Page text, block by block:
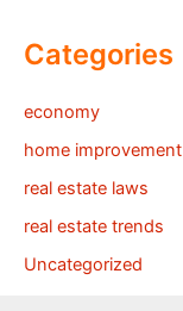
Categories
economy
home improvement
real estate laws
real estate trends
Uncategorized